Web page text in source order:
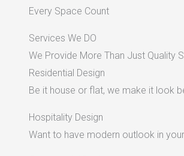
Every Space Count
Services We DO
We Provide More Than Just Quality
Residential Design
Be it house or flat, we make it look
Hospitality Design
Want to have modern outlook in